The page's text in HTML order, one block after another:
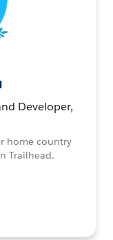
Developer,
home country
Trailhead.